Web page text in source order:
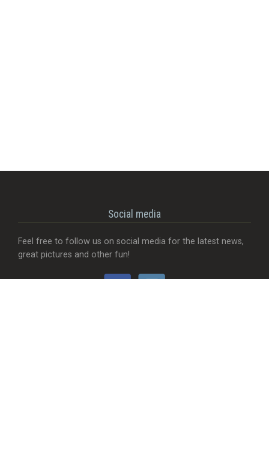
Social media
Feel free to follow us on social media for the latest news,
great pictures and other fun!